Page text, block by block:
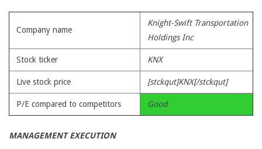
Company name
Knight-Swift Transportation
Holdings Inc
Stock ticker KNX
Live stock price [stckqut]KNX[/stckqut]
P/E compared to competitors Good
MANAGEMENT EXECUTION